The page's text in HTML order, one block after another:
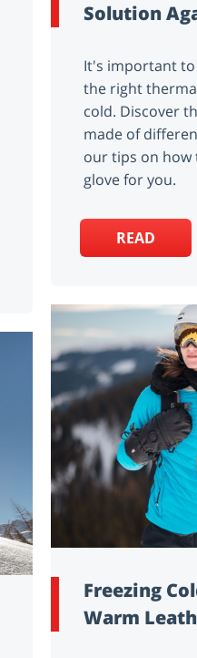
Solution
It's important
the right
cold. Discover
made of
our tips on how
glove for you.
READ
Freezing
Warm